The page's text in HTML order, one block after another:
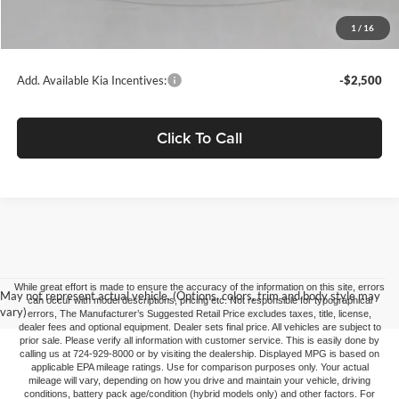
1 / 16
+$490
$37,495
Add. Available Kia Incentives: -$2,500
Click To Call
May not represent actual vehicle. (Options, colors, trim and body style may
vary)
While great effort is made to ensure the accuracy of the information on this site, errors
can occur with model descriptions, pricing etc. Not responsible for typographical
errors, The Manufacturer’s Suggested Retail Price excludes taxes, title, license,
dealer fees and optional equipment. Dealer sets final price. All vehicles are subject to
prior sale. Please verify all information with customer service. This is easily done by
calling us at 724-929-8000 or by visiting the dealership. Displayed MPG is based on
applicable EPA mileage ratings. Use for comparison purposes only. Your actual
mileage will vary, depending on how you drive and maintain your vehicle, driving
conditions, battery pack age/condition (hybrid models only) and other factors. For